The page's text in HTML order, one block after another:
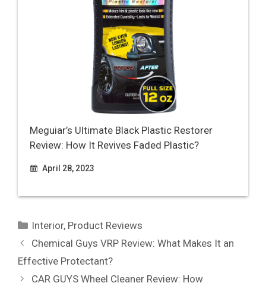
Meguiar’s Ultimate Black Plastic Restorer
Review: How It Revives Faded Plastic?
April 28, 2023
Categories
Interior, Product Reviews
Chemical Guys VRP Review: What Makes It an
Effective Protectant?
CAR GUYS Wheel Cleaner Review: How